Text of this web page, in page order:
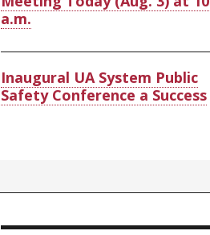
a.m.
Inaugural UA System Public
Safety Conference a Success